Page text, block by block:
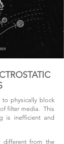
physically block
filter media. This
is inefficient and
different from the